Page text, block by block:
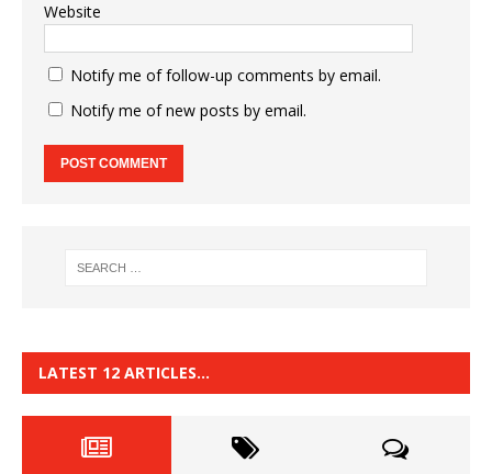
Website
Notify me of follow-up comments by email.
Notify me of new posts by email.
LATEST 12 ARTICLES…